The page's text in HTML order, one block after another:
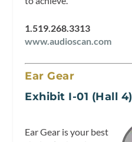
1.519.268.3313
www.audioscan.com
Ear Gear
Exhibit I-01 (Hall 4)
Ear Gear is your best